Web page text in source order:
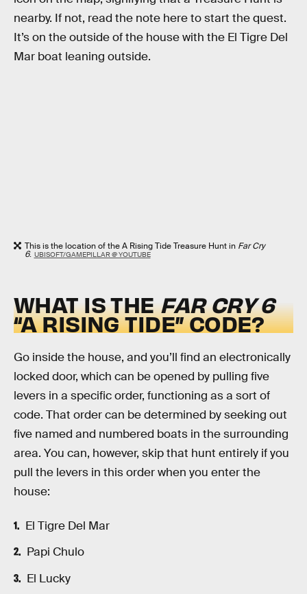
nearby. If not, read the note here to start the quest.
It’s on the outside of the house with the El Tigre Del
Mar boat leaning outside.
This is the location of the A Rising Tide Treasure Hunt in Far Cry
6. UBISOFT/GAMEPILLAR @ YOUTUBE
WHAT IS THEFAR CRY 6
“A RISING TIDE” CODE?
Go inside the house, and you’ll find an electronically
locked door, which can be opened by pulling five
levers in a specific order, functioning as a sort of
code. That order can be determined by seeking out
five named and numbered boats in the surrounding
area. You can, however, skip that hunt entirely if you
pull the levers in this order when you enter the
house:
El Tigre Del Mar
Papi Chulo
El Lucky